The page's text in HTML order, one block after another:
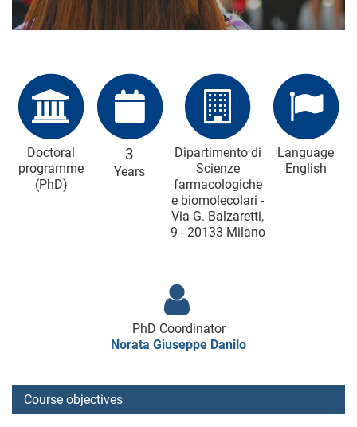
Doctoral
programme
(PhD)
3
Years
Dipartimento di
Scienze
farmacologiche
e biomolecolari -
Via G. Balzaretti,
9 - 20133 Milano
Language
English
PhD Coordinator
Norata Giuseppe Danilo
Course objectives